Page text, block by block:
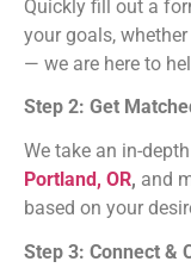
Quickly fill out a
your goals,
— we are here to
Step 2: Get
We take an in-
Portland, OR, and
based on your
Step 3: Connect &